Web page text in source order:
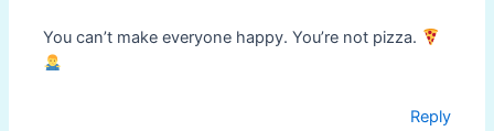
You can’t make everyone happy. You’re not pizza.
Reply